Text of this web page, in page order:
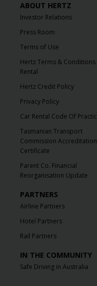
ABOUT HERTZ
Investor Relations
Press Room
Terms of Use
Hertz Terms &
Rental
Hertz Credit Policy
Privacy Policy
Car Rental Code Of
Tasmanian Transport
Commission Accreditation
Certificate
Parent Co. Financial
Reorganisation Update
PARTNERS
Airline Partners
Hotel Partners
Rail Partners
IN THE COMMUNITY
Safe Driving in Australia